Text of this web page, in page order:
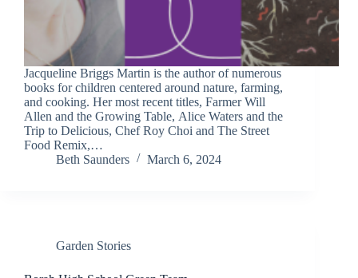
Jacqueline Briggs Martin is the author of numerous
books for children centered around nature, farming,
and cooking. Her most recent titles, Farmer Will
Allen and the Growing Table, Alice Waters and the
Trip to Delicious, Chef Roy Choi and The Street
Food Remix,…
Beth Saunders
March 6, 2024
Garden Stories